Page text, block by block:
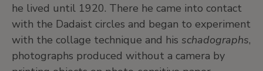
he lived until 1920. There he came into contact
with the Dadaist circles and began to experiment
with the collage technique and his schadographs,
photographs produced without a camera by